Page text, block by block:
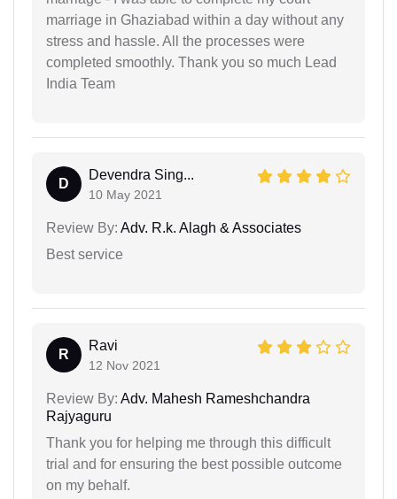
marriage in Ghaziabad within a day without any
stress and hassle. All the processes were
completed smoothly. Thank you so much Lead
India Team
D
Devendra Sing...
10 May 2021
Review By: Adv. R.k. Alagh & Associates
Best service
R
Ravi
12 Nov 2021
Review By: Adv. Mahesh Rameshchandra
Rajyaguru
Thank you for helping me through this difficult
trial and for ensuring the best possible outcome
on my behalf.